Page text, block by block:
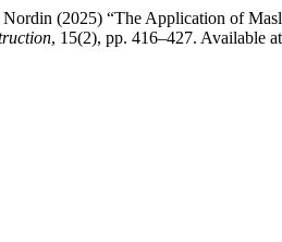
(2025) “The Application of
, 15(2), pp. 416–427. Available